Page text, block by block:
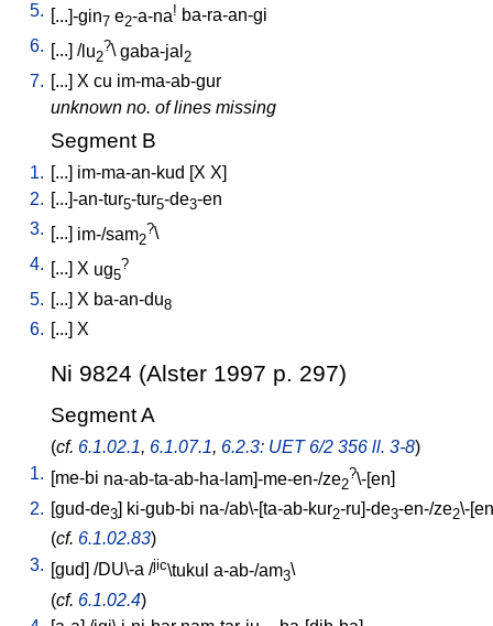
5.
...]-gin7 e2-a-na! ba-ra-an-gi
6.
... ] / lu2
?\gaba-jal 2
7. [...] X cu im-ma-ab-gur
unknown no. of lines missing
Segment B
1. [...] im-ma-an-kud [X X]
2. [...]-an-tur5-tur5-de3-en
3.
... im-/sam2
?\
4.
... X ug5
?
5. [...] X ba-an-du8
6. [...] X
Ni 9824 (Alster 1997 p. 297)
Segment A
(cf. 6.1.02.1, 6.1.07.1, 6.2.3: UET 6/2 356 ll. 3-8)
1.
me-bi na-ab-ta-ab-ha-lam]-me-en-/ze2
?\-[en
2. [gud-de3] ki-gub-bi na-/ab\-[ta-ab-kur2-ru]-de3-en-/ze2\-[en
(cf. 6.1.02.83)
3.
gud ] /DU\-a /jic\tukul a-ab-/am3\
(cf. 6.1.02.4)